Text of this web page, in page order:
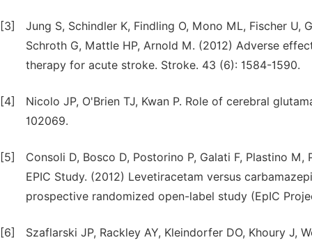
[3]
Jung S, Schindler K, Findling O, Mono ML, Fischer U,
Schroth G, Mattle HP, Arnold M. (2012) Adverse
therapy for acute stroke. Stroke. 43 (6): 1584-1590.
[4]
Nicolo JP, O'Brien TJ, Kwan P. Role of cerebral
102069.
[5]
Consoli D, Bosco D, Postorino P, Galati F, Plastino
EPIC Study. (2012) Levetiracetam versus
prospective randomized open-label study (EpIC
[6]
Szaflarski JP, Rackley AY, Kleindorfer DO, Khoury J,